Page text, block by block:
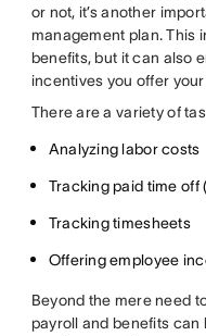
or not, it’s another
management plan. This
benefits, but it can also
incentives you offer
There are a variety of
Analyzing labor costs
Tracking paid time off
Tracking timesheets
Offering employee
Beyond the mere need
payroll and benefits can